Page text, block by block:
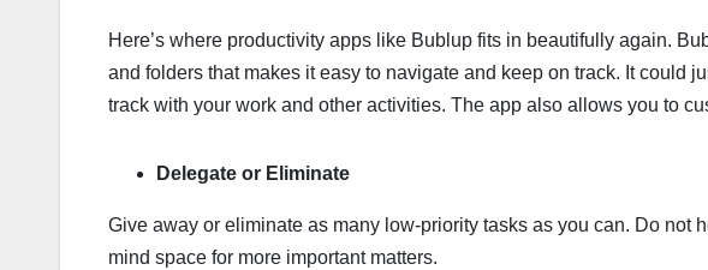
Here’s where productivity apps like Bublup fits in beautifully again.
and folders that makes it easy to navigate and keep on track. It could
track with your work and other activities. The app also allows you to
Delegate or Eliminate
Give away or eliminate as many low-priority tasks as you can. Do not
mind space for more important matters.